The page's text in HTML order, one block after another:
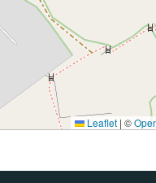
Leaflet | ©